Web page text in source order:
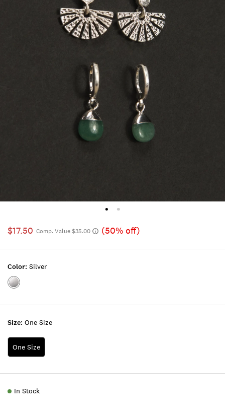
$17.50 Comp. Value $35.00 (50% off)
Size: One Size
One Size
Color: Silver
Color:SILVER
In Stock